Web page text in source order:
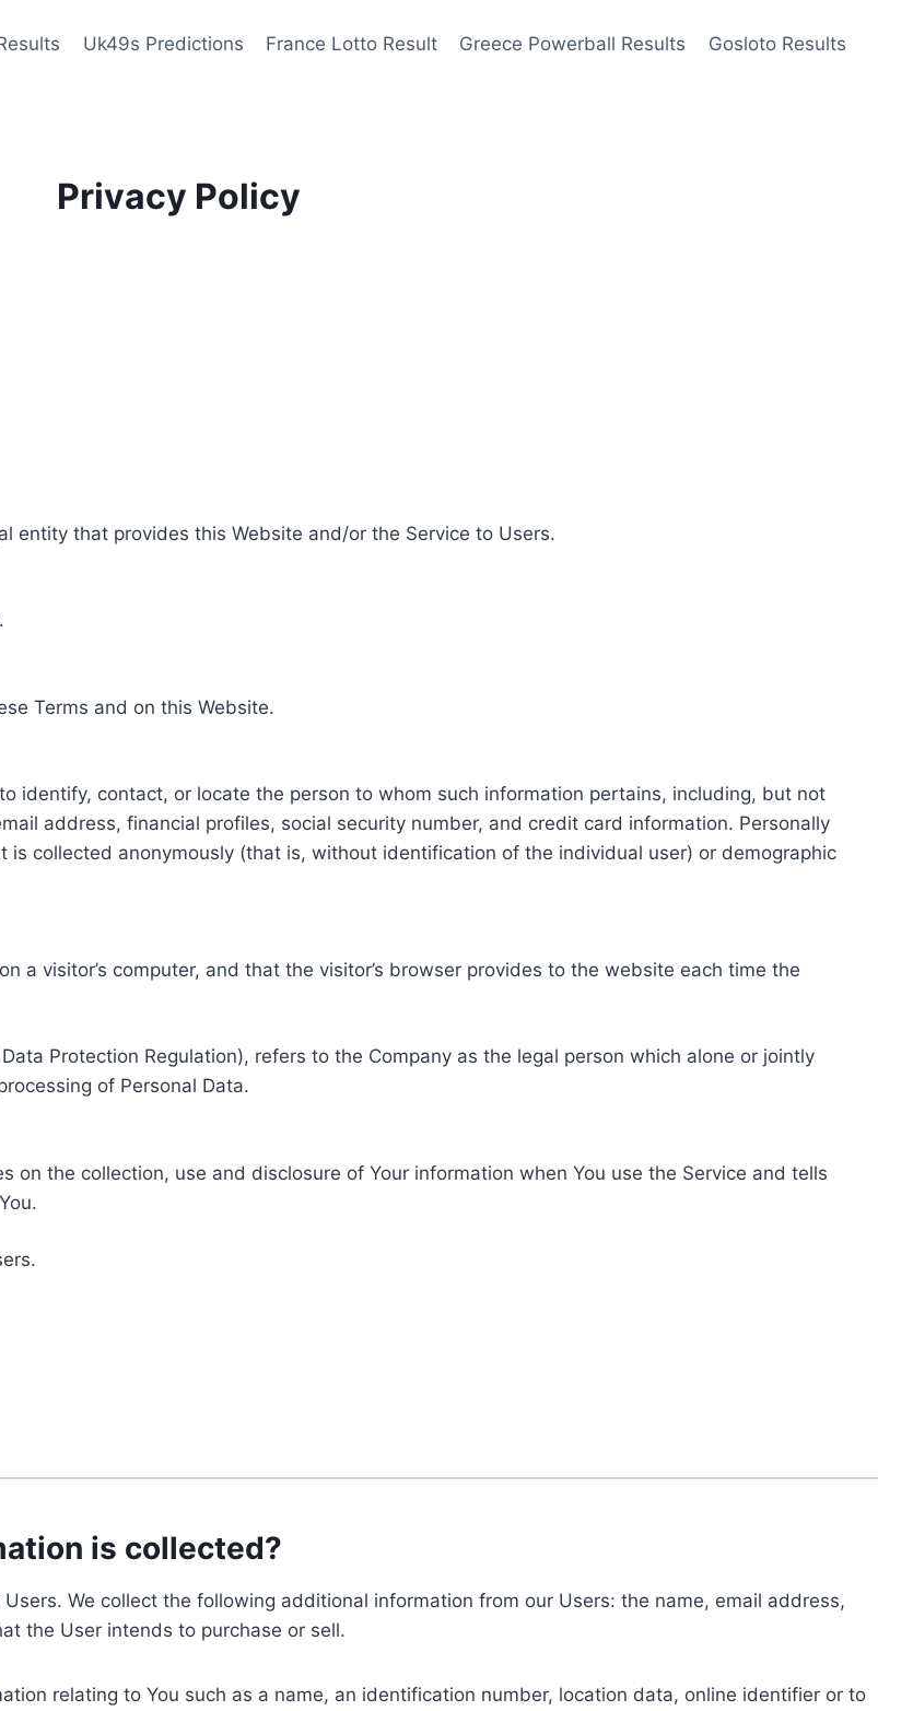
Uk49s Predictions France Lotto Result Greece Powerball Results Gosloto Results
Privacy Policy
entity that provides this Website and/or the Service to Users.
Terms and on this Website.
identify, contact, or locate the person to whom such information pertains, including, but not
address, financial profiles, social security number, and credit card information. Personally
collected anonymously (that is, without identification of the individual user) or demographic
a visitor’s computer, and that the visitor’s browser provides to the website each time the
Protection Regulation), refers to the Company as the legal person which alone or jointly
of Personal Data.
on the collection, use and disclosure of Your information when You use the Service and tells
is collected?
We collect the following additional information from our Users: the name, email address,
the User intends to purchase or sell.
relating to You such as a name, an identification number, location data, online identifier or to